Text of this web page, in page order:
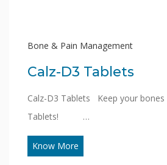
Bone & Pain Management
Calz-D3 Tablets
Calz-D3 Tablets Keep your
Tablets! …
Know More